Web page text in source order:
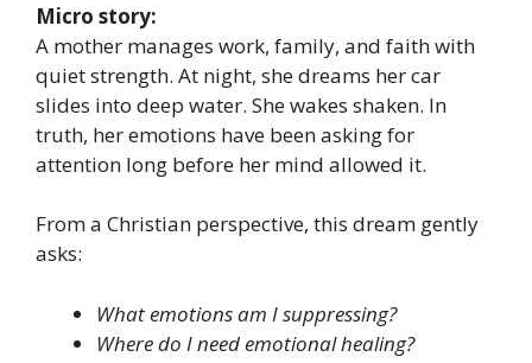
Micro story:
A mother manages work, family, and faith with
quiet strength. At night, she dreams her car
slides into deep water. She wakes shaken. In
truth, her emotions have been asking for
attention long before her mind allowed it.
From a Christian perspective, this dream gently
asks:
What emotions am I suppressing?
Where do I need emotional healing?